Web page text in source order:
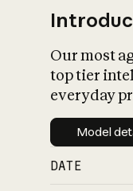
Our most
top tier
everyday
Model
DATE